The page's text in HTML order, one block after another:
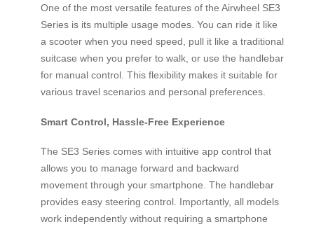
One of the most versatile features of the Airwheel SE3
Series is its multiple usage modes. You can ride it like
a scooter when you need speed, pull it like a traditional
suitcase when you prefer to walk, or use the handlebar
for manual control. This flexibility makes it suitable for
various travel scenarios and personal preferences.
Smart Control, Hassle-Free Experience
The SE3 Series comes with intuitive app control that
allows you to manage forward and backward
movement through your smartphone. The handlebar
provides easy steering control. Importantly, all models
work independently without requiring a smartphone